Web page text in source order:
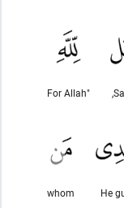
"For Allah
He
whom